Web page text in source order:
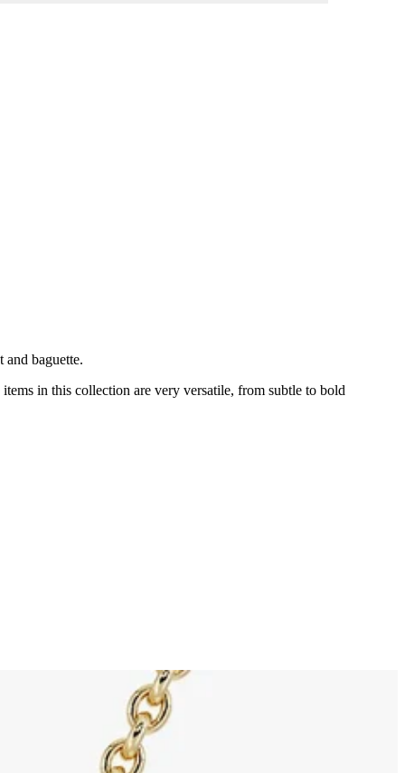
baguette.
in this collection are very versatile, from subtle to bold